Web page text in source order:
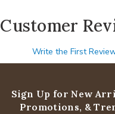
Customer
Write the First
Sign Up for New
Promotions, &